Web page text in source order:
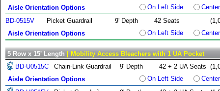
Aisle Orientation Options
On Left Side
Center
BD-0515V
Picket Guardrail 9' Depth 42 Seats
Aisle Orientation Options
On Left Side Center
5 Row x 15' Length
| Mobility Access Bleachers with 1 UA Pocket
BD-U0515C
Chain-Link Guardrail 9' Depth 42 + 2 UA Seats
Aisle Orientation Options
On Left Side
Center